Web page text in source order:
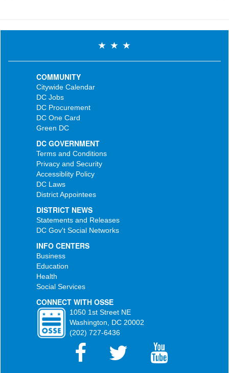
COMMUNITY
Citywide Calendar
DC Jobs
DC Procurement
DC One Card
Green DC
DC GOVERNMENT
Terms and Conditions
Privacy and Security
Accessiblity Policy
DC Laws
District Appointees
DISTRICT NEWS
Statements and Releases
DC Gov't Social Networks
INFO CENTERS
Business
Education
Health
Social Services
CONNECT WITH OSSE
1050 1st Street NE
Washington, DC 20002
(202) 727-6436